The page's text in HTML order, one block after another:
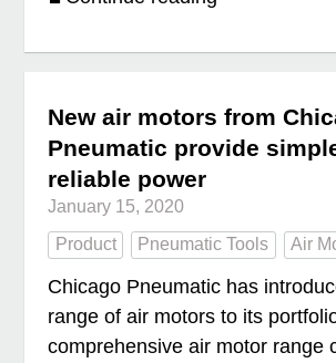
New air motors from
Pneumatic provide
reliable power
January 15, 2020
Product
Pneumatic Tools Air
Chicago Pneumatic has
range of air motors to its
comprehensive air motor range